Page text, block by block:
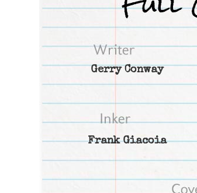
Gerry Conway
Frank Giacoia